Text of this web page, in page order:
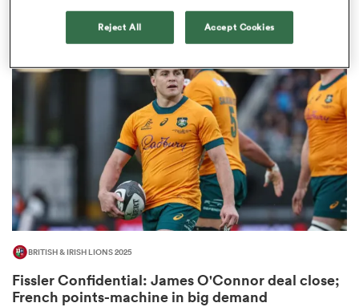
BRITISH & IRISH LIONS 2025
Fissler Confidential: James O'Connor deal close;
French points-machine in big demand
Reject All Accept Cookies